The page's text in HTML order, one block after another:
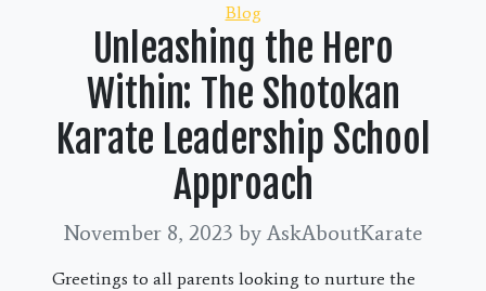
Categories
Blog
Unleashing the Hero
Within: The Shotokan
Karate Leadership School
Approach
November 8, 2023 by AskAboutKarate
Greetings to all parents looking to nurture the